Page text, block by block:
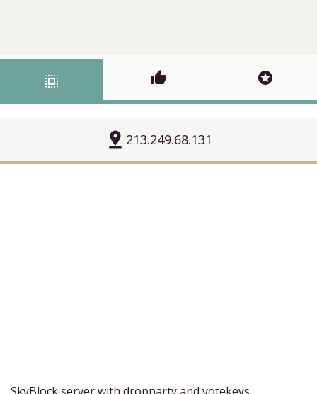
select_all thumb_up stars
pin_drop 213.249.68.131